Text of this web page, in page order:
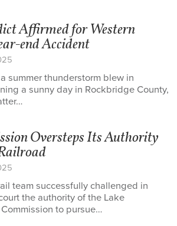
Affirmed for Western
end Accident
summer thunderstorm blew in
a sunny day in Rockbridge County,
Oversteps Its Authority
team successfully challenged in
the authority of the Lake
to pursue…